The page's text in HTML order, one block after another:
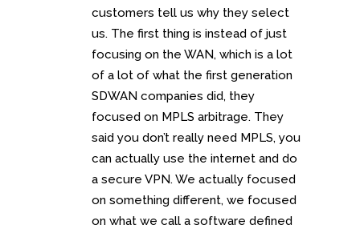
customers tell us why they select
us. The first thing is instead of just
focusing on the WAN, which is a lot
of a lot of what the first generation
SDWAN companies did, they
focused on MPLS arbitrage. They
said you don’t really need MPLS, you
can actually use the internet and do
a secure VPN. We actually focused
on something different, we focused
on what we call a software defined